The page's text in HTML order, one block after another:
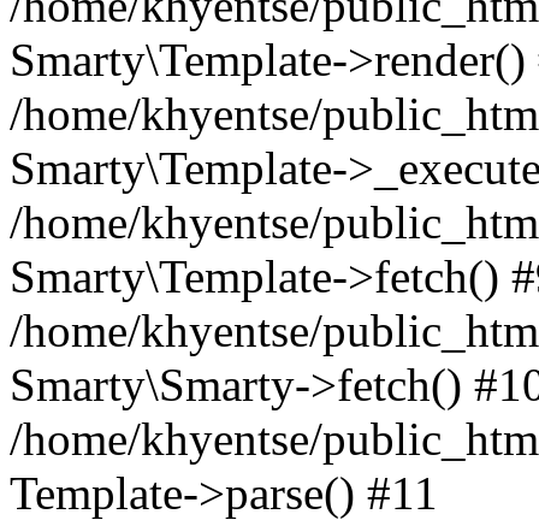
Smarty\Template->render()
/home/khyentse/
Smarty\Template-
/home/khyentse/
Smarty\Template->fetch()
/home/khyentse/
Smarty\Smarty->fetch()
/home/khyentse/
Template->parse() #11